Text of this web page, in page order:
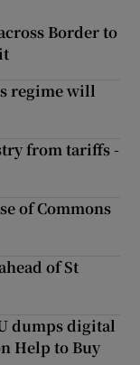
Border to
regime will
from tariffs -
of Commons
of St
dumps digital
Help to Buy